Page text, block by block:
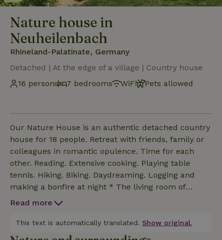
Nature house in
Neuheilenbach
Rhineland-Palatinate, Germany
Detached | At the edge of a village | Country house
16 persons
7 bedrooms WiFi Pets allowed
Our Nature House is an authentic detached country
house for 18 people. Retreat with friends, family or
colleagues in romantic opulence. Time for each
other. Reading. Extensive cooking. Playing table
tennis. Hiking. Biking. Daydreaming. Logging and
making a bonfire at night * The living room of
100m2 is a nice space with open kitchen, cozy
kitchen island of 3 meters is ideal to enjoy extensive
cooking together * There are 7 bedrooms and a
Read more
This text is automatically translated. Show original.